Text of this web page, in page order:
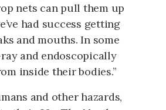
nets can pull them up
had success getting
and mouths. In some
ray and endoscopically
inside their bodies.”
and other hazards,